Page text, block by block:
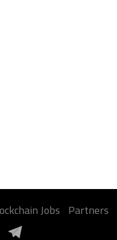
Jobs Partners